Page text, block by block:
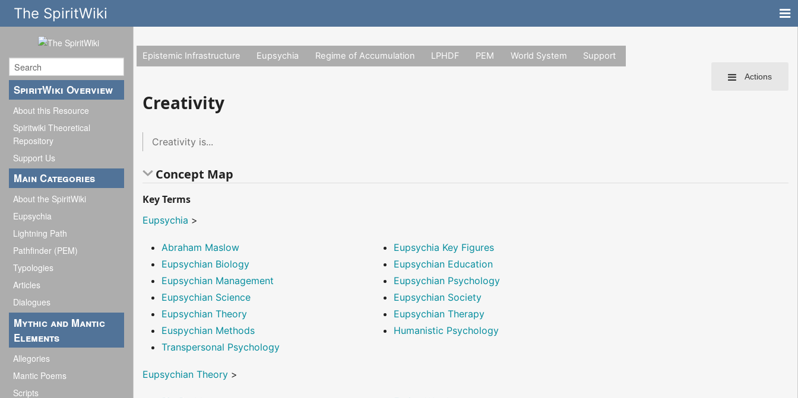
The SpiritWiki
SpiritWiki Overview
About this Resource
Spiritwiki Theoretical
Repository
Support Us
Main Categories
About the SpiritWiki
Eupsychia
Lightning Path
Pathfinder (PEM)
Typologies
Articles
Dialogues
Mythic and Mantic
Elements
Allegories
Mantic Poems
Scripts
Actions
Epistemic Infrastructure Eupsychia Regime of Accumulation LPHDF PEM World System Support
Creativity
Creativity is...
Concept Map
Key Terms
Eupsychia >
Abraham Maslow
Eupsychia Key Figures
Eupsychian Biology
Eupsychian Education
Eupsychian Management
Eupsychian Psychology
Eupsychian Science
Eupsychian Society
Eupsychian Theory
Eupsychian Therapy
Euspychian Methods
Humanistic Psychology
Transpersonal Psychology
Eupsychian Theory >